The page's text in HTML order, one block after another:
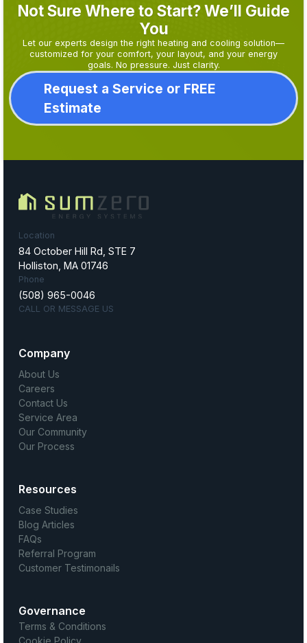
Not Sure Where to Start? We’ll Guide
You
Let our experts design the right heating and cooling solution—
customized for your comfort, your layout, and your energy
goals. No pressure. Just clarity.
Request a Service or FREE
Estimate
Location
84 October Hill Rd, STE 7
Holliston, MA 01746
Phone
(508) 965-0046
CALL OR MESSAGE US
Company
About Us
Careers
Contact Us
Service Area
Our Community
Our Process
Resources
Case Studies
Blog Articles
FAQs
Referral Program
Customer Testimonails
Governance
Terms & Conditions